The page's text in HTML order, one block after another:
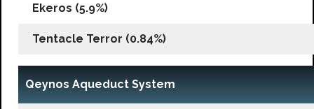
Ekeros (5.9%)
Tentacle Terror (0.84%)
Qeynos Aqueduct System